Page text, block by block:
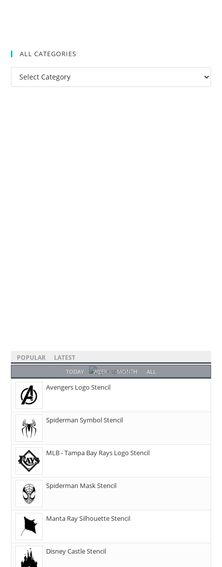
ALL CATEGORIES
POPULAR LATEST
TODAY WEEK MONTH ALL
Avengers Logo Stencil
Spiderman Symbol Stencil
MLB - Tampa Bay Rays Logo Stencil
Spiderman Mask Stencil
Manta Ray Silhouette Stencil
Disney Castle Stencil